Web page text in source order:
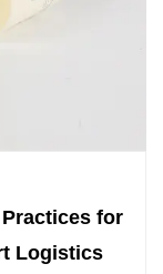
for
Logistics